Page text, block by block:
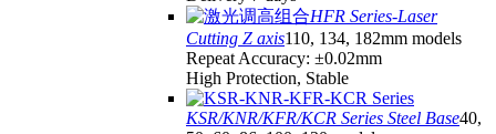
HFR Series-Laser
Cutting Z axis110, 134, 182mm models
Repeat Accuracy: ±0.02mm
High Protection, Stable
KSR/KNR/KFR/KCR Series Steel Base40,